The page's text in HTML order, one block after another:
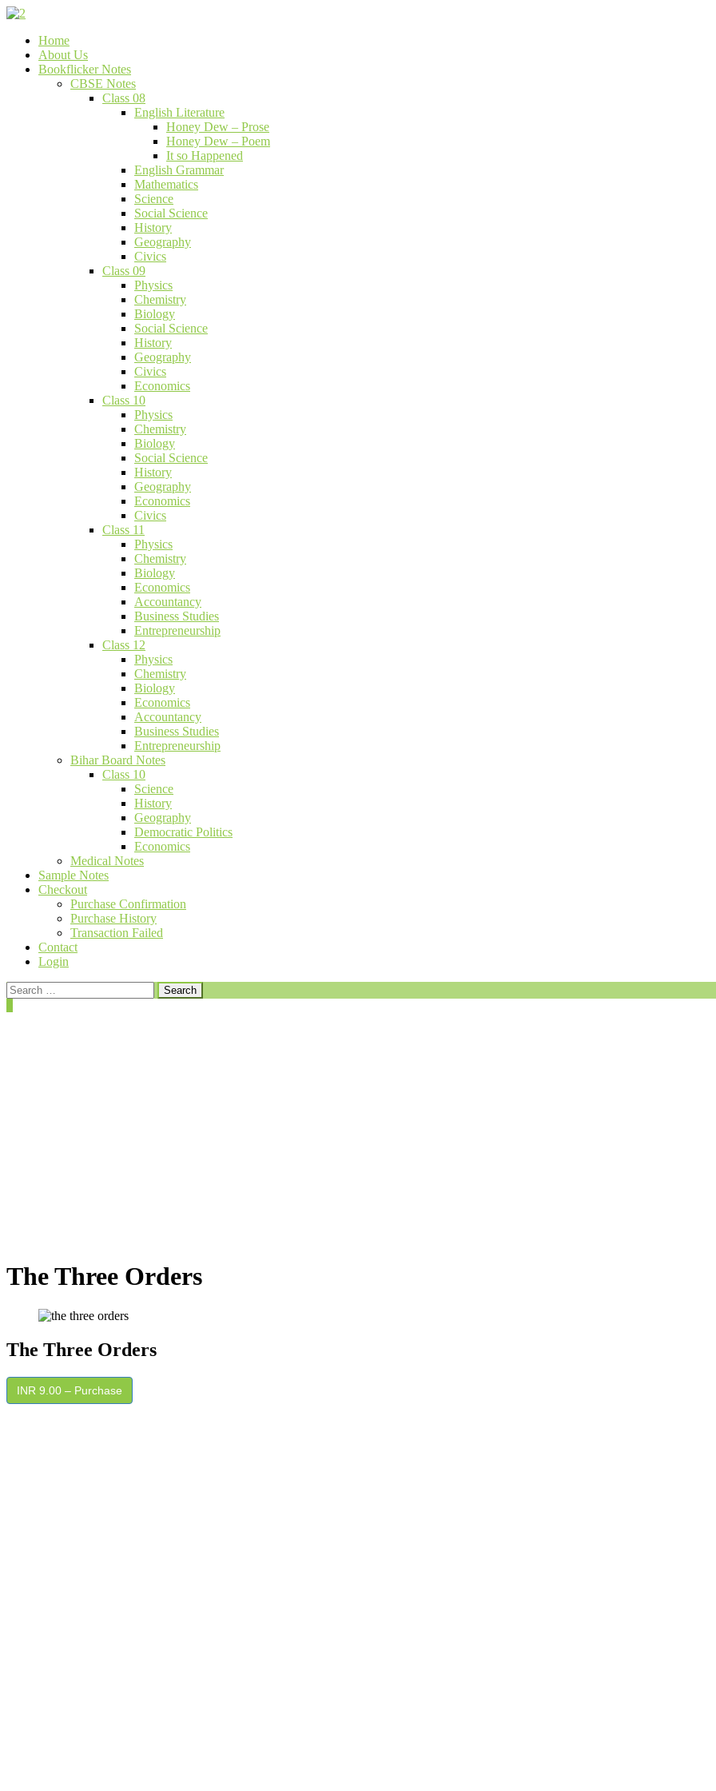
Skip
content
Bookflicker Notes
Gateway To Future
Home
About Us
Bookflicker Notes
CBSE Notes
Class 08
English Literature
Honey Dew – Prose
Honey Dew – Poem
It so Happened
English Grammar
Mathematics
Science
Social Science
History
Geography
Civics
Class 09
Physics
Chemistry
Biology
Social Science
History
Geography
Civics
Economics
Class 10
Physics
Chemistry
Biology
Social Science
History
Geography
Economics
Civics
Class 11
Physics
Chemistry
Biology
Economics
Accountancy
Business Studies
Entrepreneurship
Class 12
Physics
Chemistry
Biology
Economics
Accountancy
Business Studies
Entrepreneurship
Bihar Board Notes
Class 10
Science
History
Geography
Democratic Politics
Economics
Medical Notes
Sample Notes
Checkout
Purchase Confirmation
Purchase History
Transaction Failed
Contact
Login
Search
for:
The Three Orders
The Three Orders
INR 9.00 – Purchase